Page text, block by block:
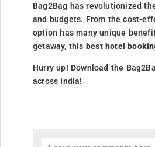
Bag2Bag has revolutionized
and budgets. From the cost-
option has many unique
getaway, this best hotel
Hurry up! Download the
across India!